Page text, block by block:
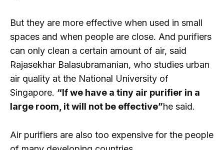
But they are more effective when used in small
spaces and when people are close. And purifiers
can only clean a certain amount of air, said
Rajasekhar Balasubramanian, who studies urban
air quality at the National University of
Singapore. “If we have a tiny air purifier in a
large room, it will not be effective”he said.
Air purifiers are also too expensive for the people